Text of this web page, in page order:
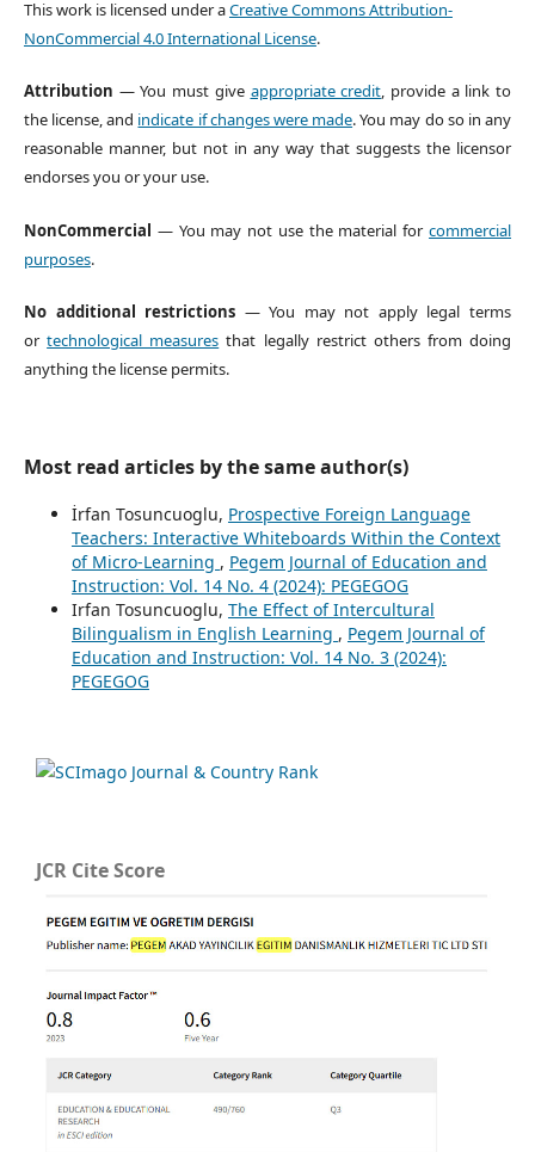
This work is licensed under aCreative Commons Attribution-
NonCommercial 4.0 International License.
Attribution — You must give appropriate credit, provide a link to
the license, and indicate if changes were made. You may do so in any
reasonable manner, but not in any way that suggests the licensor
endorses you or your use.
NonCommercial — You may not use the material forcommercial
purposes.
No additional restrictions — You may not apply legal terms
ortechnological measures that legally restrict others from doing
anything the license permits.
Most read articles by the same author(s)
İrfan Tosuncuoglu, Prospective Foreign Language
Teachers: Interactive Whiteboards Within the Context
of Micro-Learning , Pegem Journal of Education and
Instruction: Vol. 14 No. 4 (2024): PEGEGOG
Irfan Tosuncuoglu, The Effect of Intercultural
Bilingualism in English Learning , Pegem Journal of
Education and Instruction: Vol. 14 No. 3 (2024):
PEGEGOG
JCR Cite Score